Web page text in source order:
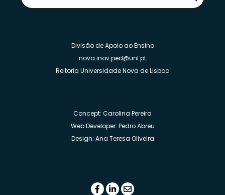
Divisão de Apoio ao Ensino
nova.inov.ped@unl.pt
Reitoria Universidade Nova de Lisboa
Concept: Carolina Pereira
Web Developer: Pedro Abreu
Design: Ana Teresa Oliveira